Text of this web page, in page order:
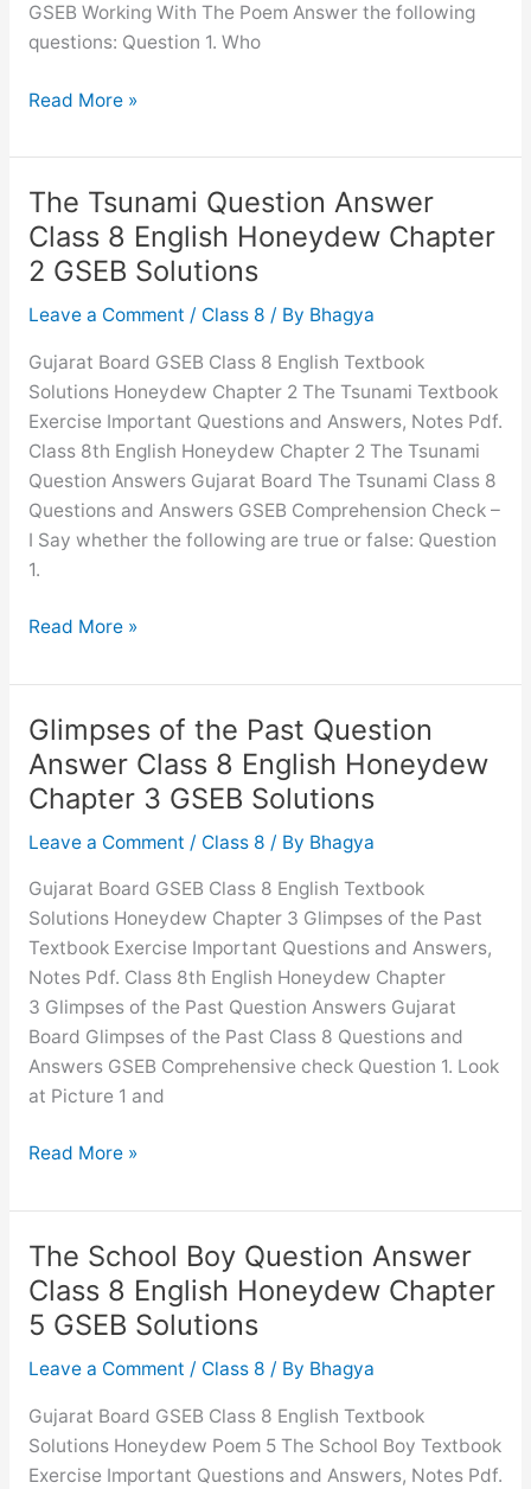
GSEB Working With The Poem Answer the following
questions: Question 1. Who
The
Bargain
Question
Answer
Class
8
English
Chapter
4
GSEB
Solutions
Read More »
The Tsunami Question Answer
Class 8 English Honeydew Chapter
2 GSEB Solutions
Leave a Comment / Class 8 / By Bhagya
Gujarat Board GSEB Class 8 English Textbook
Solutions Honeydew Chapter 2 The Tsunami Textbook
Exercise Important Questions and Answers, Notes Pdf.
Class 8th English Honeydew Chapter 2 The Tsunami
Question Answers Gujarat Board The Tsunami Class 8
Questions and Answers GSEB Comprehension Check –
I Say whether the following are true or false: Question
1.
The
Question
Answer
Class
8
English
Honeydew
2
GSEB
Solutions
Read More »
Glimpses of the Past Question
Answer Class 8 English Honeydew
Chapter 3 GSEB Solutions
Leave a Comment / Class 8 / By Bhagya
Gujarat Board GSEB Class 8 English Textbook
Solutions Honeydew Chapter 3 Glimpses of the Past
Textbook Exercise Important Questions and Answers,
Notes Pdf. Class 8th English Honeydew Chapter
3 Glimpses of the Past Question Answers Gujarat
Board Glimpses of the Past Class 8 Questions and
Answers GSEB Comprehensive check Question 1. Look
at Picture 1 and
Glimpses
the
Past
Question
Answer
Class
8
Honeydew
Chapter
3
Read More »
The School Boy Question Answer
Class 8 English Honeydew Chapter
5 GSEB Solutions
Leave a Comment / Class 8 / By Bhagya
Gujarat Board GSEB Class 8 English Textbook
Solutions Honeydew Poem 5 The School Boy Textbook
Exercise Important Questions and Answers, Notes Pdf.